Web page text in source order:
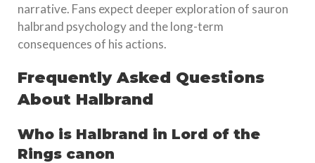
narrative. Fans expect deeper exploration of sauron
halbrand psychology and the long-term
consequences of his actions.
Frequently Asked Questions
About Halbrand
Who is Halbrand in Lord of the
Rings canon